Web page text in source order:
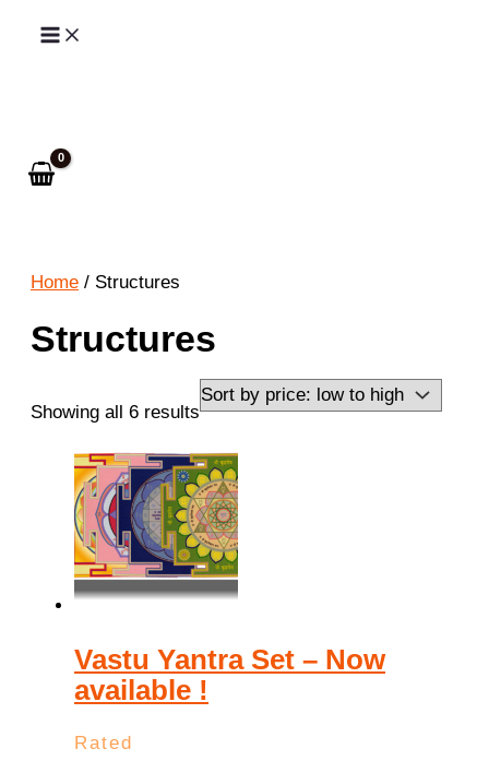
Skip
Home / Structures
Structures
Showing all 6 resultsSorted
price:
low
to
high
Vastu Yantra Set – Now
available !
Rated